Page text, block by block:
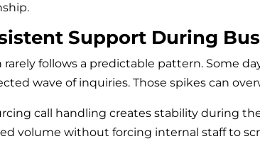
Support During
rarely follows a predictable pattern. Some
wave of inquiries. Those spikes can
call handling creates stability during
volume without forcing internal staff to